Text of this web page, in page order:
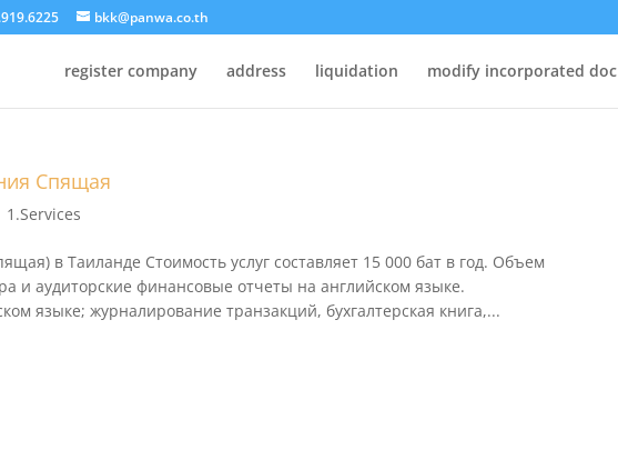
bkk@panwa.co.th
register company address liquidation modify incorporated doc
Спящая
1.Services
в Таиланде Стоимость услуг составляет 15 000 бат в год. Объем
и аудиторские финансовые отчеты на английском языке.
языке; журналирование транзакций, бухгалтерская книга,...